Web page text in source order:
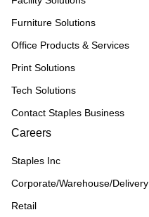
Furniture Solutions
Office Products & Services
Print Solutions
Tech Solutions
Contact Staples Business
Careers
Staples Inc
Corporate/Warehouse/Delivery
Retail